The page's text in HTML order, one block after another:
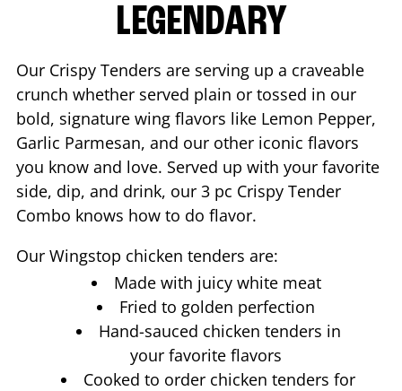
LEGENDARY
Our Crispy Tenders are serving up a craveable
crunch whether served plain or tossed in our
bold, signature wing flavors like Lemon Pepper,
Garlic Parmesan, and our other iconic flavors
you know and love. Served up with your favorite
side, dip, and drink, our 3 pc Crispy Tender
Combo knows how to do flavor.
Our Wingstop chicken tenders are:
Made with juicy white meat
Fried to golden perfection
Hand-sauced chicken tenders in
your favorite flavors
Cooked to order chicken tenders for